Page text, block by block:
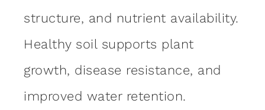
structure, and nutrient availability.
Healthy soil supports plant
growth, disease resistance, and
improved water retention.